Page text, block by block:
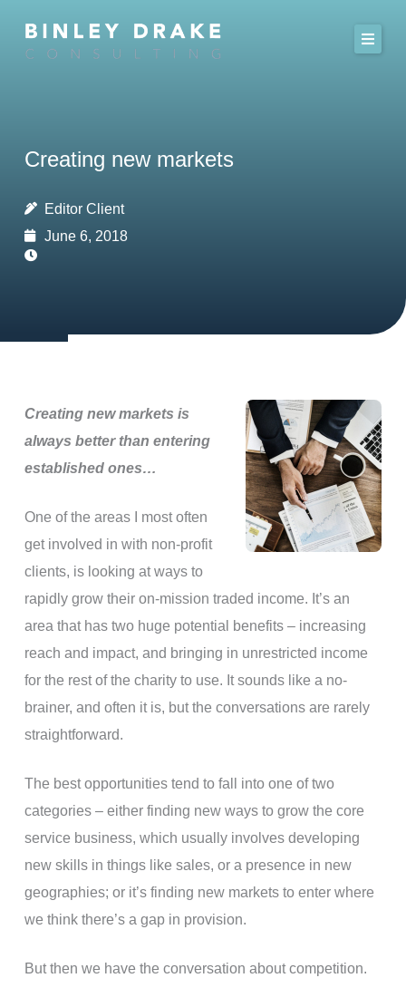
Creating new markets
Editor Client
June 6, 2018
Creating new markets is
always better than entering
established ones…
One of the areas I most often
get involved in with non-profit
clients, is looking at ways to
rapidly grow their on-mission traded income. It’s an
area that has two huge potential benefits – increasing
reach and impact, and bringing in unrestricted income
for the rest of the charity to use. It sounds like a no-
brainer, and often it is, but the conversations are rarely
straightforward.
The best opportunities tend to fall into one of two
categories – either finding new ways to grow the core
service business, which usually involves developing
new skills in things like sales, or a presence in new
geographies; or it’s finding new markets to enter where
we think there’s a gap in provision.
But then we have the conversation about competition.